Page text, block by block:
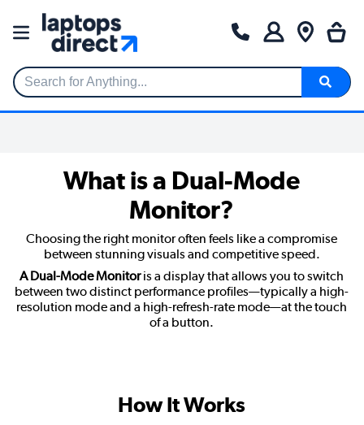
Search for Anything...
What is a Dual-Mode
Monitor?
Choosing the right monitor often feels like a compromise
between stunning visuals and competitive speed.
A Dual-Mode Monitoris a display that allows you to switch
between two distinct performance profiles—typically a high-
resolution mode and a high-refresh-rate mode—at the touch
of a button.
How It Works